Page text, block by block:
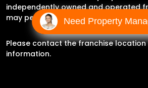
independently owned and operated
may perform at this time.
Please contact the franchise
information.
Need Property